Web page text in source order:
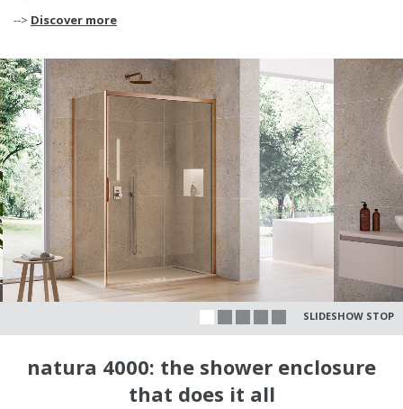
--> Discover more
SLIDESHOW STOP
natura 4000: the shower enclosure
that does it all